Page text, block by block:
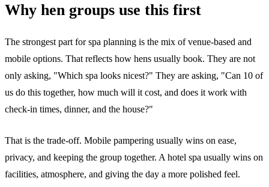
Why hen groups use this first
The strongest part for spa planning is the mix of venue-based and
mobile options. That reflects how hens usually book. They are not
only asking, "Which spa looks nicest?" They are asking, "Can 10 of
us do this together, how much will it cost, and does it work with
check-in times, dinner, and the house?"
That is the trade-off. Mobile pampering usually wins on ease,
privacy, and keeping the group together. A hotel spa usually wins on
facilities, atmosphere, and giving the day a more polished feel.